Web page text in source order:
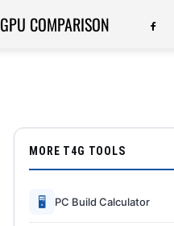
GPU COMPARISON
MORE T4G TOOLS
🖥 PC Build Calculator